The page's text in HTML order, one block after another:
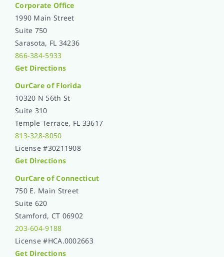
Corporate Office
1990 Main Street
Suite 750
Sarasota, FL 34236
866-384-5933
Get Directions
OurCare of Florida
10320 N 56th St
Suite 310
Temple Terrace, FL 33617
813-328-8050
License #30211908
Get Directions
OurCare of Connecticut
750 E. Main Street
Suite 620
Stamford, CT 06902
203-604-9188
License #HCA.0002663
Get Directions